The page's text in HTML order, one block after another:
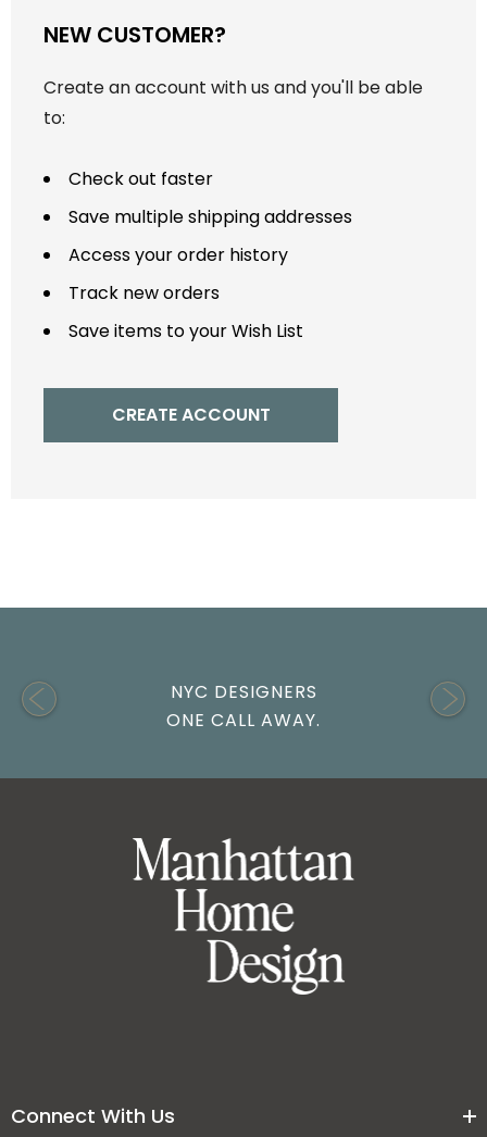
NEW CUSTOMER?
Create an account with us and you'll be able
to:
Check out faster
Save multiple shipping addresses
Access your order history
Track new orders
Save items to your Wish List
CREATE ACCOUNT
NYC DESIGNERS
ONE CALL AWAY.
Connect With Us